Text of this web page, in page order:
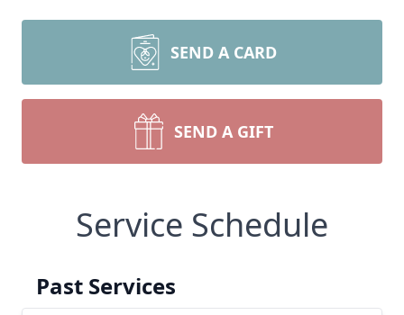
SEND A CARD
SEND A GIFT
Service Schedule
Past Services